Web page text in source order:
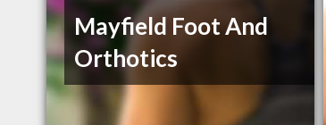
Mayfield Foot And
Orthotics